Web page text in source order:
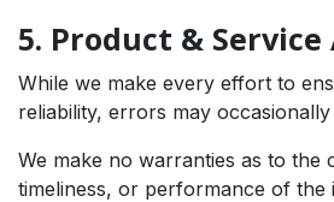
5. Product & Service
While we make every effort to
reliability, errors may
We make no warranties as to the
timeliness, or performance of the